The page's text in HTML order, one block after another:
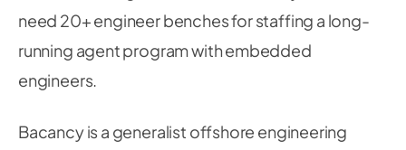
need 20+ engineer benches for staffing a long-
running agent program with embedded
engineers.
Bacancy is a generalist offshore engineering